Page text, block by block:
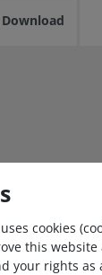
Download
cookies
this
your rights as